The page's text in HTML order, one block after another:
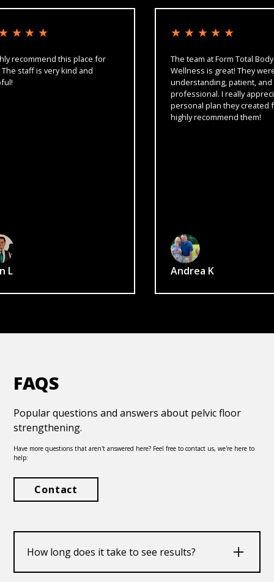
this place for
is very kind and
★★★★★
The team at Form Total Body
Wellness is great! They were
understanding, patient, and
professional. I really appreciated
personal plan they created for
highly recommend them!
Andrea K
FAQS
Popular questions and answers about pelvic floor
strengthening.
Have more questions that aren't answered here? Feel free to contact us, we're here to
help:
Contact
How long does it take to see results?